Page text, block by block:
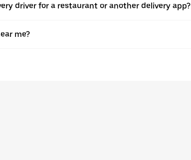
driver for a restaurant or another delivery app?
me?